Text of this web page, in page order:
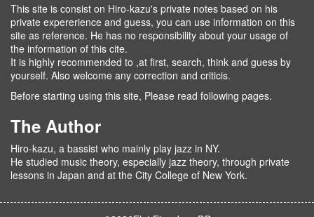
This site is consist on Hiro-kazu's private notes based on his
private expererience and guess, you can use information on this
site as reference. He has no responsibility about your usage of
the information of this cite.
It is highly recommended to ,at first, search, think and guess by
yourself. Also welcome any correction and criticis.
Before starting using this site, Please read following pages.
The Author
Hiro-kazu, a bassist who mainly play jazz in NY.
He studied music theory, especially jazz theory, through private
lessons in Japan and at the City College of New York.